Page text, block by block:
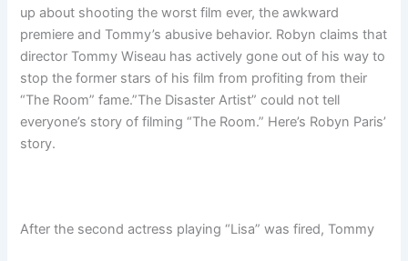
up about shooting the worst film ever, the awkward
premiere and Tommy’s abusive behavior. Robyn claims that
director Tommy Wiseau has actively gone out of his way to
stop the former stars of his film from profiting from their
“The Room” fame.”The Disaster Artist” could not tell
everyone’s story of filming “The Room.” Here’s Robyn Paris’
story.
After the second actress playing “Lisa” was fired, Tommy